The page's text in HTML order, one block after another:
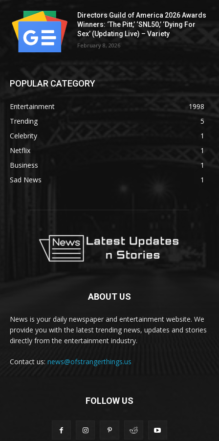
Directors Guild of America 2026 Awards
Winners: ‘The Pitt,’ ‘SNL50,’ ‘Dying For
Sex’ (Updating Live) – Variety
February 8, 2026
POPULAR CATEGORY
Entertainment
1998
Trending
5
Celebrity
1
Netflix
1
Business
1
Sad News
1
ABOUT US
News is your daily newspaper and entertainment website. We
provide you with the latest trending news, updates and stories
directly from the entertainment industry.
Contact us: news@ofstrangerthings.us
FOLLOW US